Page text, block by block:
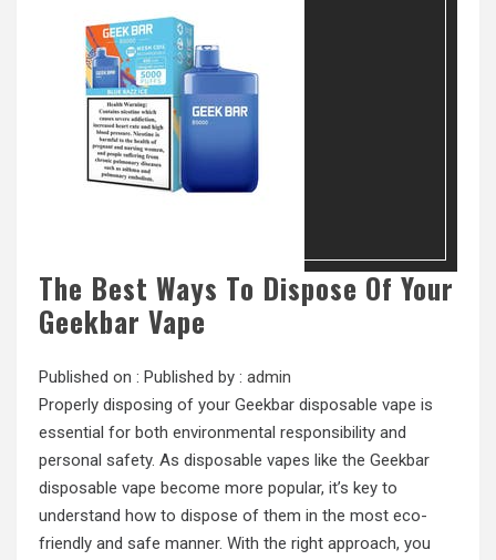
The Best Ways To Dispose Of Your
Geekbar Vape
Published on : Published by : admin
Properly disposing of your Geekbar disposable vape is
essential for both environmental responsibility and
personal safety. As disposable vapes like the Geekbar
disposable vape become more popular, it’s key to
understand how to dispose of them in the most eco-
friendly and safe manner. With the right approach, you